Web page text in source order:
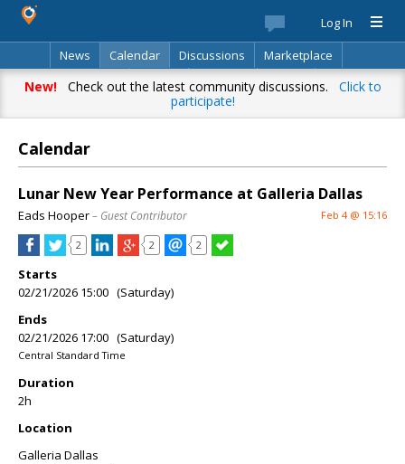
Log In
News
Calendar Discussions
Marketplace
Classifieds
Best Of Directory Search
New!Check out the latest community discussions. Click to
participate!
Calendar
Lunar New Year Performance at Galleria Dallas
Eads Hooper– Guest Contributor Feb 4 @ 15:16
2 2 2
Starts
02/21/2026 15:00 (Saturday)
Ends
02/21/2026 17:00 (Saturday)
Central Standard Time
Duration
2h
Location
Galleria Dallas